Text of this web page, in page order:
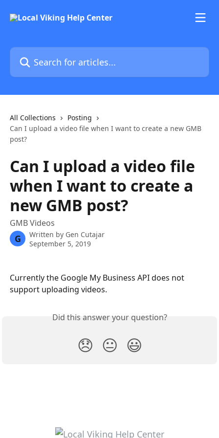
Search for articles...
All Collections
Posting
Can I upload a video file when I want to create a new GMB
post?
Can I upload a video file
when I want to create a
new GMB post?
GMB Videos
G Written by Gen Cutajar
September 5, 2019
Currently the Google My Business API does not
support uploading videos.
Did this answer your question?
😞 😐 😃